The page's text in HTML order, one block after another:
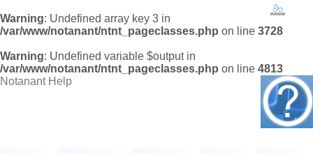
Warning: Undefined array key 3 in
/var/www/notanant/ntnt_pageclasses.php on line 3728
Warning: Undefined variable $output in
/var/www/notanant/ntnt_pageclasses.php on line 4813
Notanant Help